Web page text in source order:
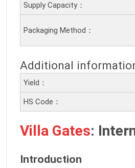
Supply Capacity：
Packaging Method：
Additional
Yield：
HS Code：
Villa Gates:
Introduction